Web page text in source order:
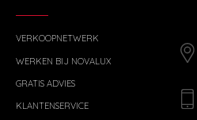
VERKOOPNETWERK
WERKEN BIJ NOVALUX
GRATIS ADVIES
KLANTENSERVICE